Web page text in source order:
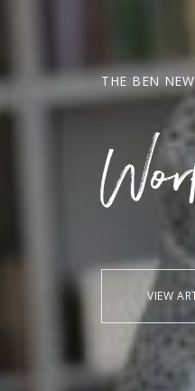
THE BEN
VIEW